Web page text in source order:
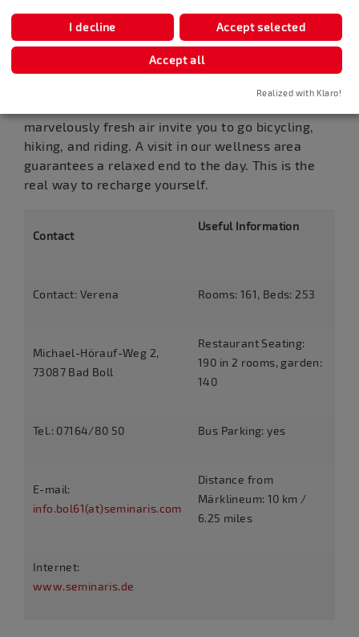
Seminar Hotel Bad Boll
In the little spa of Bad Boll, at the foot of the
Swabian Alb area, it really calls for getting
marvelously fresh air invite you to go bicycling,
hiking, and riding. A visit in our wellness area
guarantees a relaxed end to the day. This is the
real way to recharge yourself.
Contact
Useful Information
Contact: Verena Rooms: 161, Beds: 253
Michael-Hörauf-Weg 2,
73087 Bad Boll
Restaurant Seating:
190 in 2 rooms, garden:
140
Tel.: 07164/80 50 Bus Parking: yes
E-mail:
info.bol61(at)seminaris.com
Distance from
Märklineum: 10 km /
6.25 miles
Internet:
www.seminaris.de
I decline Accept selected
Accept all
Realized with Klaro!